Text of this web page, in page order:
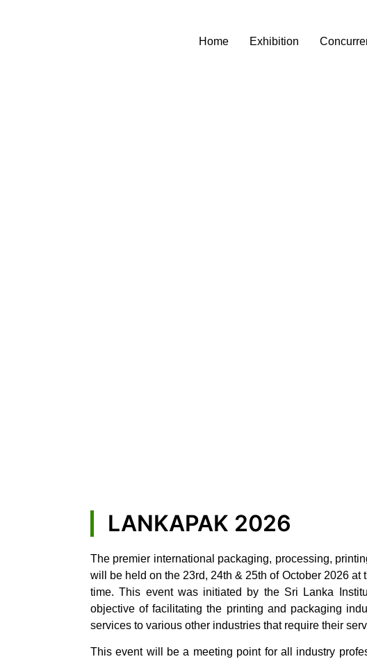
Home Exhibition
LANKAPAK 2026
The premier international packaging, processing,
will be held on the 23rd, 24th & 25th of October 2026
time. This event was initiated by the Sri Lanka
objective of facilitating the printing and packaging
services to various other industries that require their
This event will be a meeting point for all industry